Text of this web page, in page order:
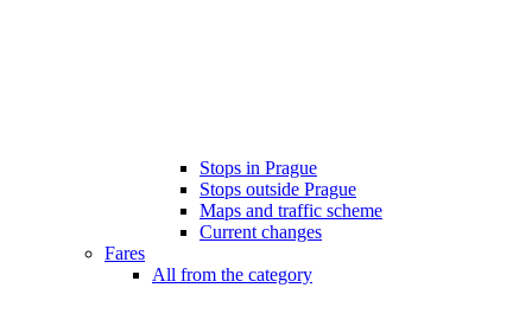
Stops in Prague
Stops outside Prague
Maps and traffic scheme
Current changes
Fares
All from the category